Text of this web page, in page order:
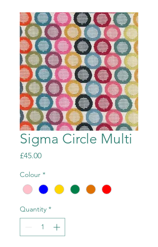
Sigma Circle Multi
£45.00Price
Colour *
Quantity *